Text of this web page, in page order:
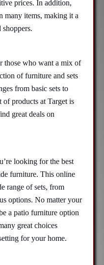
prices. In addition,
many items, making it a
those who want a mix of
of furniture and sets
from basic sets to
of products at Target is
great deals on
looking for the best
furniture. This online
range of sets, from
options. No matter your
a patio furniture option
great choices
for your home.